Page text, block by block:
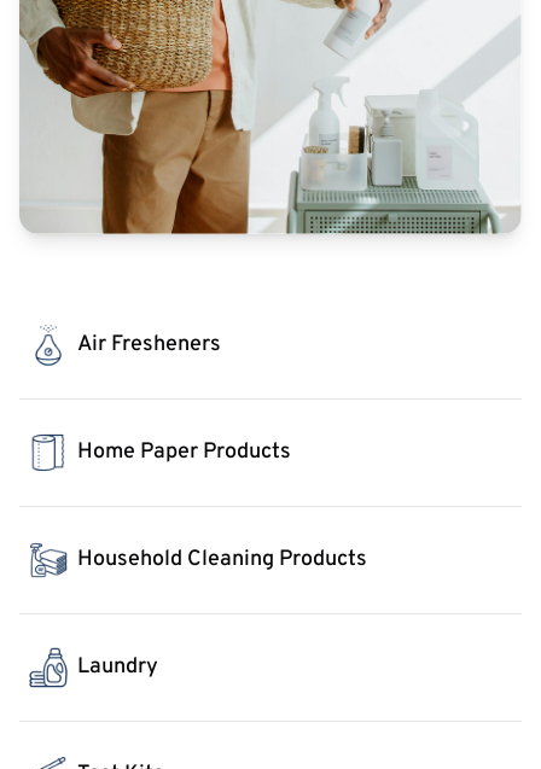
Air Fresheners
Home Paper Products
Household Cleaning Products
Laundry